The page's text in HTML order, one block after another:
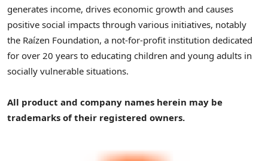
generates income, drives economic growth and causes
positive social impacts through various initiatives, notably
the Raízen Foundation, a not-for-profit institution dedicated
for over 20 years to educating children and young adults in
socially vulnerable situations.
All product and company names herein may be
trademarks of their registered owners.